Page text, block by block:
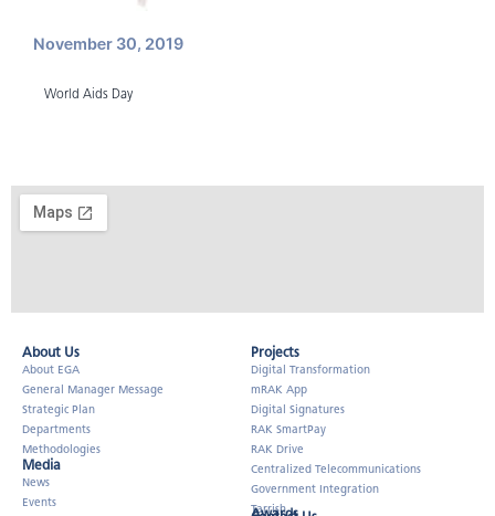
November 30, 2019
World Aids Day
About Us​
About EGA
General Manager Message
Strategic Plan
Departments
Methodologies
Media
News
Events
Projects
Digital Transformation
mRAK App
Digital Signatures
RAK SmartPay
RAK Drive
Centralized Telecommunications
Government Integration
Tarrish